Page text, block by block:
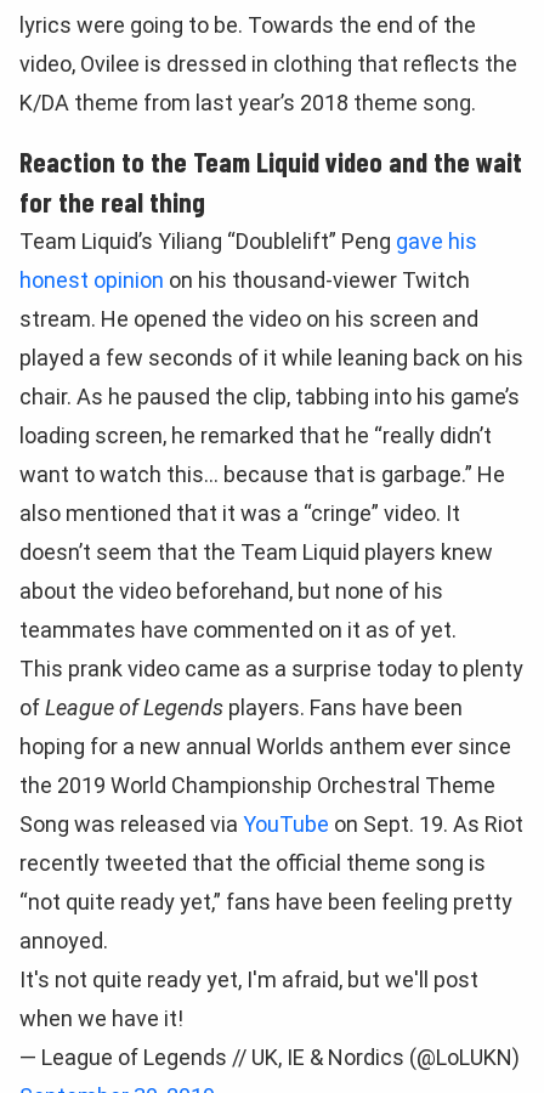
lyrics were going to be. Towards the end of the
video, Ovilee is dressed in clothing that reflects the
K/DA theme from last year’s 2018 theme song.
Reaction to the Team Liquid video and the wait
for the real thing
Team Liquid’s Yiliang “Doublelift” Peng gave his
honest opinion on his thousand-viewer Twitch
stream. He opened the video on his screen and
played a few seconds of it while leaning back on his
chair. As he paused the clip, tabbing into his game’s
loading screen, he remarked that he “really didn’t
want to watch this… because that is garbage.” He
also mentioned that it was a “cringe” video. It
doesn’t seem that the Team Liquid players knew
about the video beforehand, but none of his
teammates have commented on it as of yet.
This prank video came as a surprise today to plenty
ofLeague of Legends players. Fans have been
hoping for a new annual Worlds anthem ever since
the 2019 World Championship Orchestral Theme
Song was released via YouTube on Sept. 19. As Riot
recently tweeted that the official theme song is
“not quite ready yet,” fans have been feeling pretty
annoyed.
It's not quite ready yet, I'm afraid, but we'll post
when we have it!
— League of Legends // UK, IE & Nordics (@LoLUKN)